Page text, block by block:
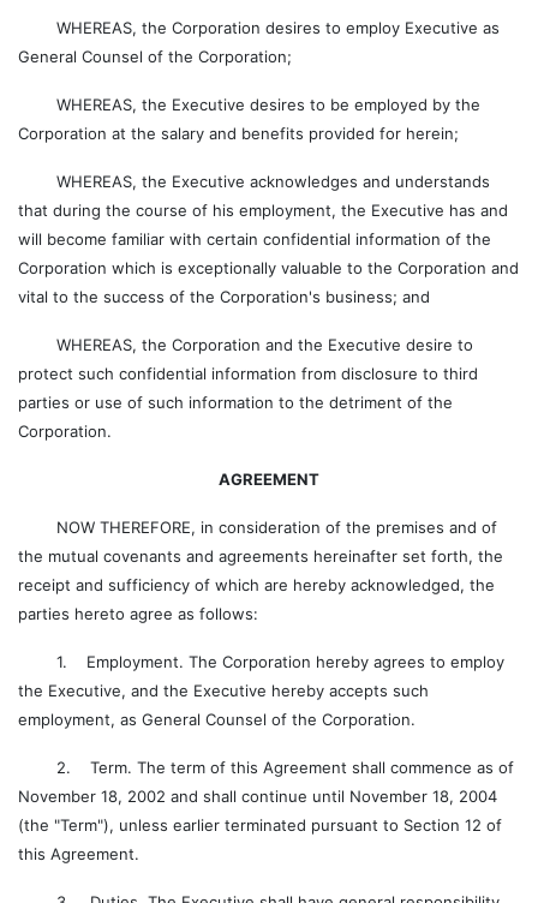
WHEREAS, the Corporation desires to employ Executive as
General Counsel of the Corporation;
WHEREAS, the Executive desires to be employed by the
Corporation at the salary and benefits provided for herein;
WHEREAS, the Executive acknowledges and understands
that during the course of his employment, the Executive has and
will become familiar with certain confidential information of the
Corporation which is exceptionally valuable to the Corporation and
vital to the success of the Corporation's business; and
WHEREAS, the Corporation and the Executive desire to
protect such confidential information from disclosure to third
parties or use of such information to the detriment of the
Corporation.
AGREEMENT
NOW THEREFORE, in consideration of the premises and of
the mutual covenants and agreements hereinafter set forth, the
receipt and sufficiency of which are hereby acknowledged, the
parties hereto agree as follows:
1. Employment. The Corporation hereby agrees to employ
the Executive, and the Executive hereby accepts such
employment, as General Counsel of the Corporation.
2. Term. The term of this Agreement shall commence as of
November 18, 2002 and shall continue until November 18, 2004
(the "Term"), unless earlier terminated pursuant to Section 12 of
this Agreement.